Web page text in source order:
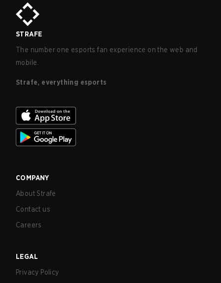
STRAFE
The number one esports fan experience on the web and
mobile.
Strafe, everything esports
COMPANY
About Strafe
Contact us
Careers
LEGAL
Privacy Policy